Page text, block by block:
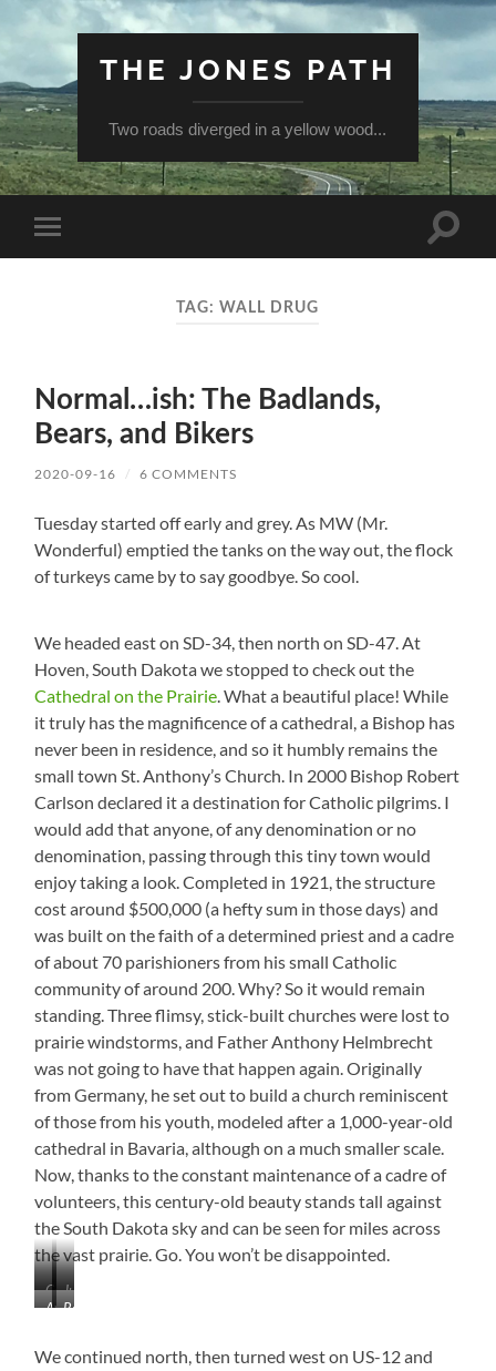
THE JONES PATH
Two roads diverged in a yellow wood...
Toggle
mobile
Toggle
TAG:WALL DRUG
Normal…ish: The Badlands,
Bears, and Bikers
2020-09-16 / 6 COMMENTS
Tuesday started off early and grey. As MW (Mr.
Wonderful) emptied the tanks on the way out, the flock
of turkeys came by to say goodbye. So cool.
We headed east on SD-34, then north on SD-47. At
Hoven, South Dakota we stopped to check out the
Cathedral on the Prairie. What a beautiful place! While
it truly has the magnificence of a cathedral, a Bishop has
never been in residence, and so it humbly remains the
small town St. Anthony’s Church. In 2000 Bishop Robert
Carlson declared it a destination for Catholic pilgrims. I
would add that anyone, of any denomination or no
denomination, passing through this tiny town would
enjoy taking a look. Completed in 1921, the structure
cost around $500,000 (a hefty sum in those days) and
was built on the faith of a determined priest and a cadre
of about 70 parishioners from his small Catholic
community of around 200. Why? So it would remain
standing. Three flimsy, stick-built churches were lost to
prairie windstorms, and Father Anthony Helmbrecht
was not going to have that happen again. Originally
from Germany, he set out to build a church reminiscent
of those from his youth, modeled after a 1,000-year-old
cathedral in Bavaria, although on a much smaller scale.
Now, thanks to the constant maintenance of a cadre of
volunteers, this century-old beauty stands tall against
the South Dakota sky and can be seen for miles across
the vast prairie. Go. You won’t be disappointed.
Cathedral
on
Prairie
Just
Beautiful!
Awesome
Rectory
We continued north, then turned west on US-12 and